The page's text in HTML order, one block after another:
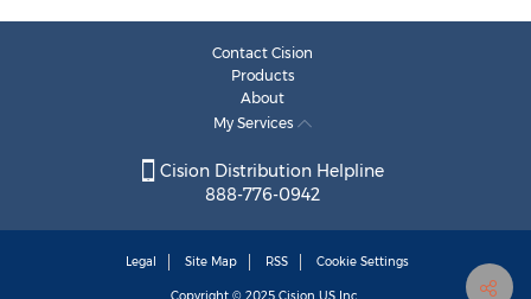
Contact Cision
Products
About
My Services
Cision Distribution Helpline
888-776-0942
Legal Site Map RSS Cookie Settings